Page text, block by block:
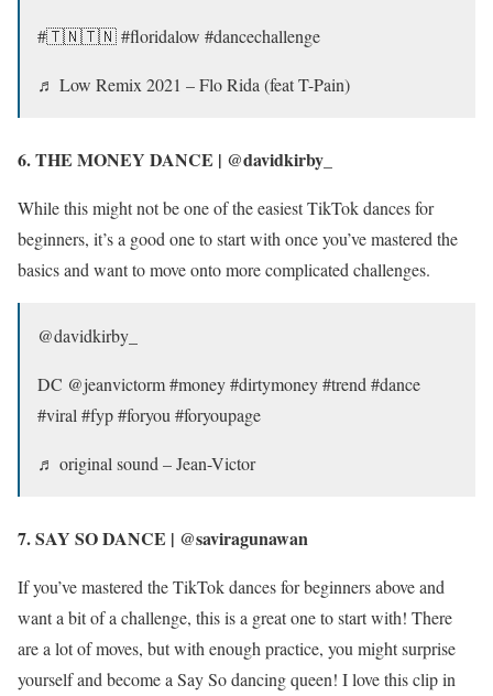
#🇹🇳🇹🇳 #floridalow #dancechallenge
♬ Low Remix 2021 – Flo Rida (feat T-Pain)
6. THE MONEY DANCE | @davidkirby_
While this might not be one of the easiest TikTok dances for
beginners, it’s a good one to start with once you’ve mastered the
basics and want to move onto more complicated challenges.
@davidkirby_
DC @jeanvictorm #money #dirtymoney #trend #dance
#viral #fyp #foryou #foryoupage
♬ original sound – Jean-Victor
7. SAY SO DANCE | @saviragunawan
If you’ve mastered the TikTok dances for beginners above and
want a bit of a challenge, this is a great one to start with! There
are a lot of moves, but with enough practice, you might surprise
yourself and become a Say So dancing queen! I love this clip in